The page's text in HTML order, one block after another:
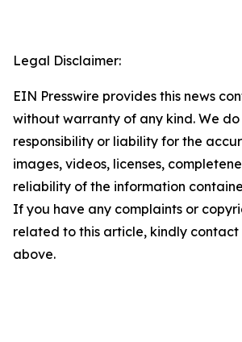
Legal Disclaimer:
EIN Presswire provides this news
without warranty of any kind. We
responsibility or liability for the
images, videos, licenses,
reliability of the information
If you have any complaints or
related to this article, kindly
above.